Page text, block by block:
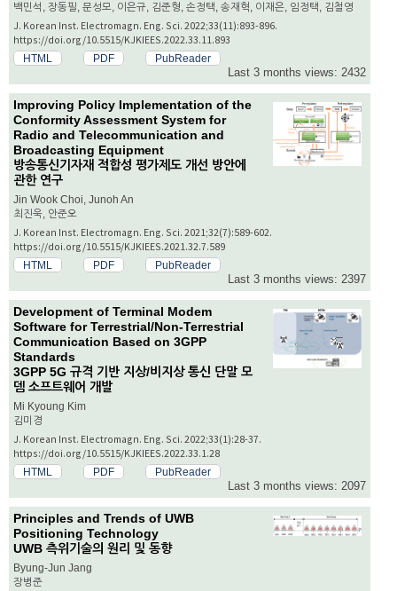
백민석, 장동필, 문성모, 이은규, 김준형, 손정택, 송재혁, 이재은, 임정택, 김철영
J. Korean Inst. Electromagn. Eng. Sci. 2022;33(11):893-896.
https://doi.org/10.5515/KJKIEES.2022.33.11.893
HTML PDF PubReader
Last 3 months views: 2432
Improving Policy Implementation of the
Conformity Assessment System for
Radio and Telecommunication and
Broadcasting Equipment
방송통신기자재 적합성 평가제도 개선 방안에
관한 연구
Jin Wook Choi, Junoh An
최진욱, 안준오
J. Korean Inst. Electromagn. Eng. Sci. 2021;32(7):589-602.
https://doi.org/10.5515/KJKIEES.2021.32.7.589
HTML PDF PubReader
Last 3 months views: 2397
Development of Terminal Modem
Software for Terrestrial/Non-Terrestrial
Communication Based on 3GPP
Standards
3GPP 5G 규격 기반 지상/비지상 통신 단말 모
뎀 소프트웨어 개발
Mi Kyoung Kim
김미경
J. Korean Inst. Electromagn. Eng. Sci. 2022;33(1):28-37.
https://doi.org/10.5515/KJKIEES.2022.33.1.28
HTML PDF PubReader
Last 3 months views: 2097
Principles and Trends of UWB
Positioning Technology
UWB 측위기술의 원리 및 동향
Byung-Jun Jang
장병준